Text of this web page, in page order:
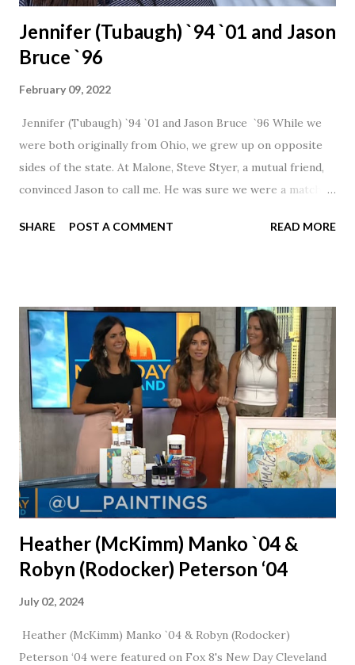
Jennifer (Tubaugh) `94 `01 and Jason
Bruce `96
February 09, 2022
Jennifer (Tubaugh) `94 `01 and Jason Bruce `96 While we
were both originally from Ohio, we grew up on opposite
sides of the state. At Malone, Steve Styer, a mutual friend,
convinced Jason to call me. He was sure we were a match! I
was pretty excited to get that call! Our first date was spent
married for 27 1/2 years and have a beautiful 17 year old
daughter. I'm so thankful that Steve gave Jason that little
nudge to get things started.
SHARE POST A COMMENT READ MORE
Heather (McKimm) Manko `04 &
Robyn (Rodocker) Peterson ‘04
July 02, 2024
Heather (McKimm) Manko `04 & Robyn (Rodocker)
Peterson ‘04 were featured on Fox 8's New Day Cleveland